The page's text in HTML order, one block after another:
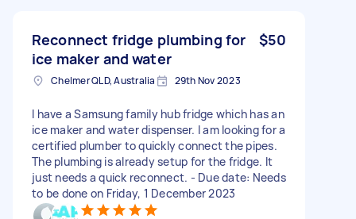
Reconnect fridge plumbing for
ice maker and water
$50
Chelmer QLD, Australia 29th Nov 2023
I have a Samsung family hub fridge which has an
ice maker and water dispenser. I am looking for a
certified plumber to quickly connect the pipes.
The plumbing is already setup for the fridge. It
just needs a quick reconnect. - Due date: Needs
to be done on Friday, 1 December 2023